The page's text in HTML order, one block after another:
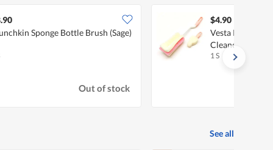
Sponge Bottle Brush (Sage)
Out of stock
$4.90
Vesta Rotate
Cleaner And
1 S
See all